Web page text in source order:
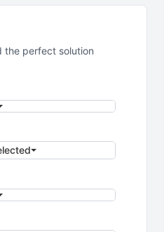
your lab
the perfect solution